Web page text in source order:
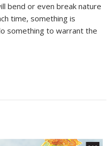
bend or even break nature
time, something is
something to warrant the